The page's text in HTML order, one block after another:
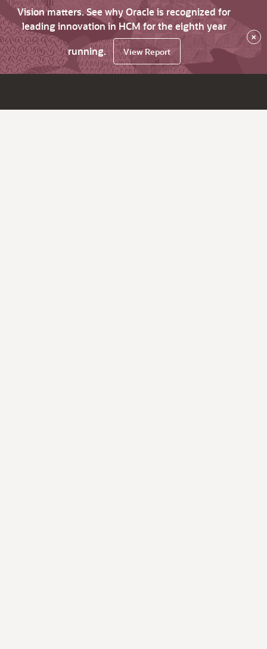
Vision matters. See why Oracle is recognized for
leading innovation in HCM for the eighth year
running.
View Report
×